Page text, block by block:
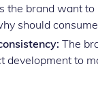
the brand want
should
The
development to